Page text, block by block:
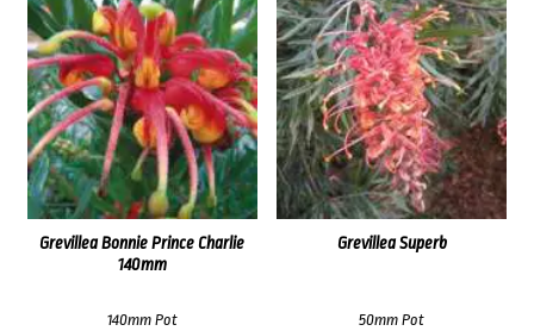
Grevillea Bonnie Prince Charlie
140mm
140mm Pot
Grevillea Superb
50mm Pot